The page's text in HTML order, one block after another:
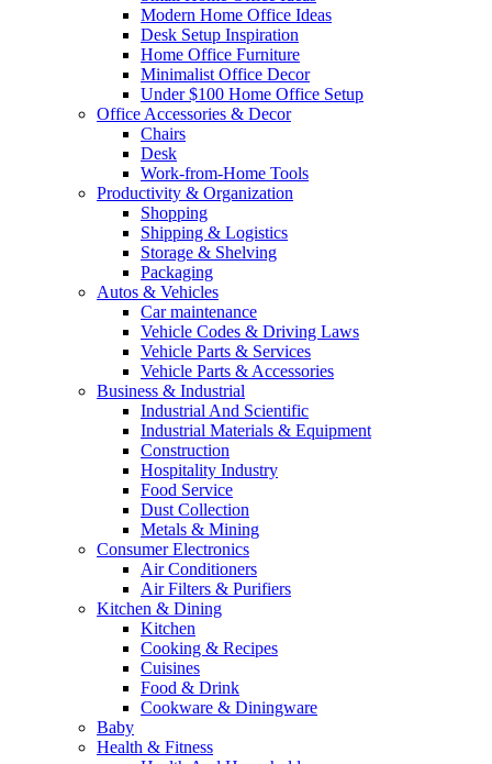
Modern Home Office Ideas
Desk Setup Inspiration
Home Office Furniture
Minimalist Office Decor
Under $100 Home Office Setup
Office Accessories & Decor
Chairs
Desk
Work-from-Home Tools
Productivity & Organization
Shopping
Shipping & Logistics
Storage & Shelving
Packaging
Autos & Vehicles
Car maintenance
Vehicle Codes & Driving Laws
Vehicle Parts & Services
Vehicle Parts & Accessories
Business & Industrial
Industrial And Scientific
Industrial Materials & Equipment
Construction
Hospitality Industry
Food Service
Dust Collection
Metals & Mining
Consumer Electronics
Air Conditioners
Air Filters & Purifiers
Kitchen & Dining
Kitchen
Cooking & Recipes
Cuisines
Food & Drink
Cookware & Diningware
Baby
Health & Fitness